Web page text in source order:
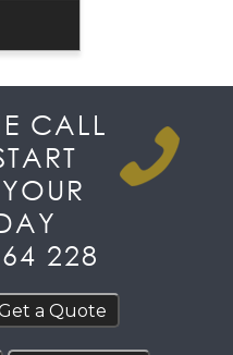
CALL
228